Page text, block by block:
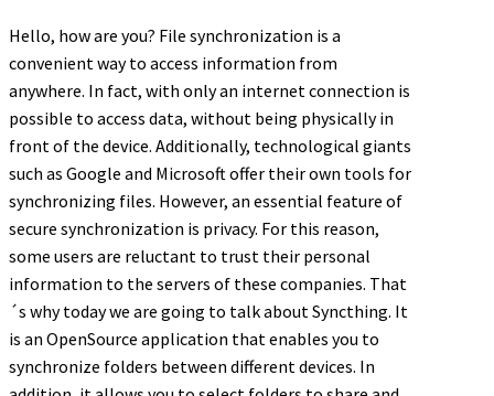
Hello, how are you? File synchronization is a
convenient way to access information from
anywhere. In fact, with only an internet connection is
possible to access data, without being physically in
front of the device. Additionally, technological giants
such as Google and Microsoft offer their own tools for
synchronizing files. However, an essential feature of
secure synchronization is privacy. For this reason,
some users are reluctant to trust their personal
information to the servers of these companies. That
´s why today we are going to talk about Syncthing. It
is an OpenSource application that enables you to
synchronize folders between different devices. In